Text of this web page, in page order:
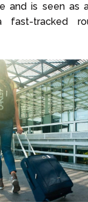
and is seen as
fast-tracked